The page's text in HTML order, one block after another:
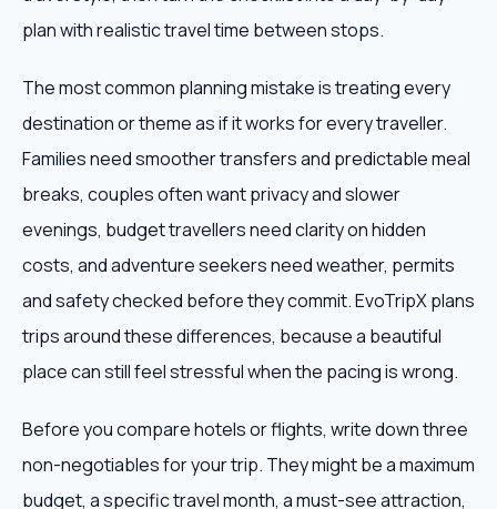
plan with realistic travel time between stops.
The most common planning mistake is treating every
destination or theme as if it works for every traveller.
Families need smoother transfers and predictable meal
breaks, couples often want privacy and slower
evenings, budget travellers need clarity on hidden
costs, and adventure seekers need weather, permits
and safety checked before they commit. EvoTripX plans
trips around these differences, because a beautiful
place can still feel stressful when the pacing is wrong.
Before you compare hotels or flights, write down three
non-negotiables for your trip. They might be a maximum
budget, a specific travel month, a must-see attraction,